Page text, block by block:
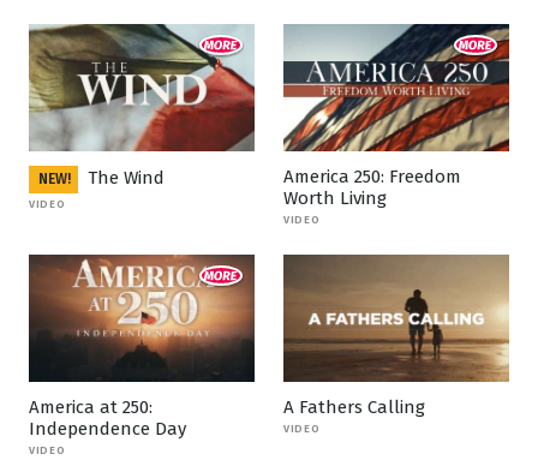
NEW! The Wind
VIDEO
America 250: Freedom
Worth Living
VIDEO
America at 250:
Independence Day
VIDEO
A Fathers Calling
VIDEO